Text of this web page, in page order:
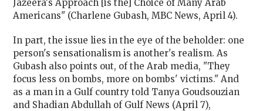
Jazeera's Approach [is the] Choice of Many Arab
Americans" (Charlene Gubash, MBC News, April 4).
In part, the issue lies in the eye of the beholder: one
person's sensationalism is another's realism. As
Gubash also points out, of the Arab media, "They
focus less on bombs, more on bombs' victims." And
as a man in a Gulf country told Tanya Goudsouzian
and Shadian Abdullah of Gulf News (April 7),